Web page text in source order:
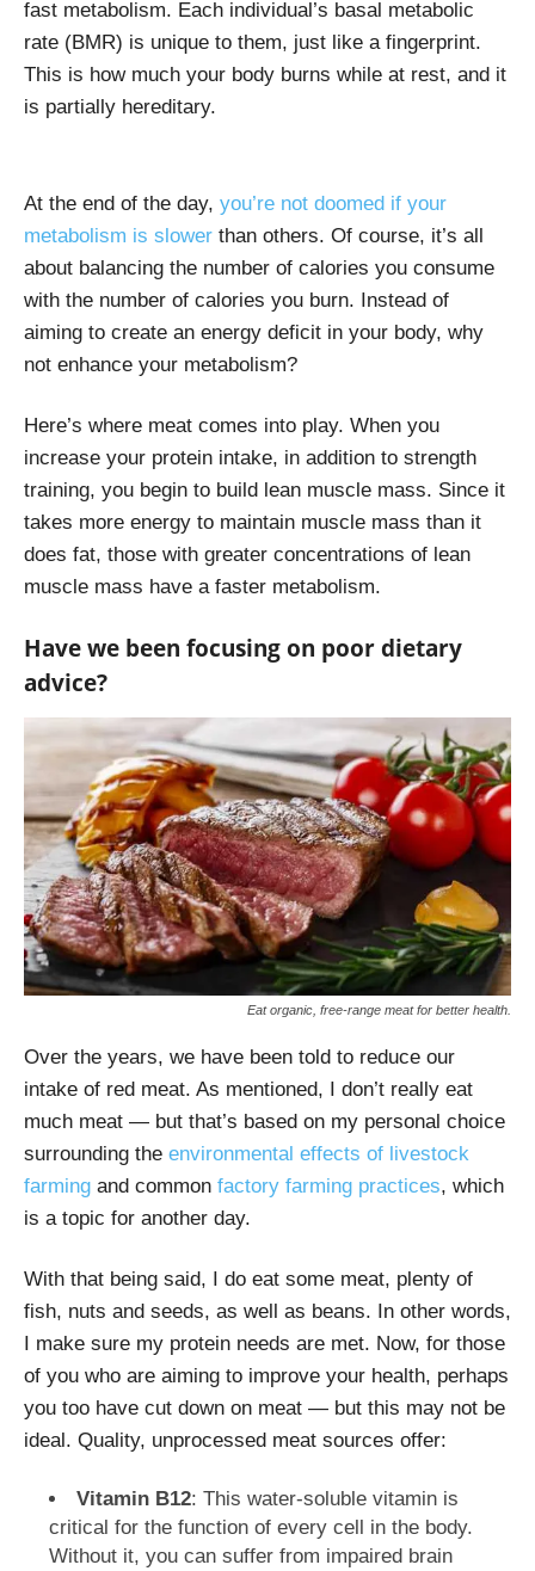
fast metabolism. Each individual’s basal metabolic
rate (BMR) is unique to them, just like a fingerprint.
This is how much your body burns while at rest, and it
is partially hereditary.
At the end of the day, you’re not doomed if your
metabolism is slower than others. Of course, it’s all
about balancing the number of calories you consume
with the number of calories you burn. Instead of
aiming to create an energy deficit in your body, why
not enhance your metabolism?
Here’s where meat comes into play. When you
increase your protein intake, in addition to strength
training, you begin to build lean muscle mass. Since it
takes more energy to maintain muscle mass than it
does fat, those with greater concentrations of lean
muscle mass have a faster metabolism.
Have we been focusing on poor dietary
advice?
Eat organic, free-range meat for better health.
Over the years, we have been told to reduce our
intake of red meat. As mentioned, I don’t really eat
much meat — but that’s based on my personal choice
surrounding the environmental effects of livestock
farming and common factory farming practices, which
is a topic for another day.
With that being said, I do eat some meat, plenty of
fish, nuts and seeds, as well as beans. In other words,
I make sure my protein needs are met. Now, for those
of you who are aiming to improve your health, perhaps
you too have cut down on meat — but this may not be
ideal. Quality, unprocessed meat sources offer:
Vitamin B12: This water-soluble vitamin is
critical for the function of every cell in the body.
Without it, you can suffer from impaired brain